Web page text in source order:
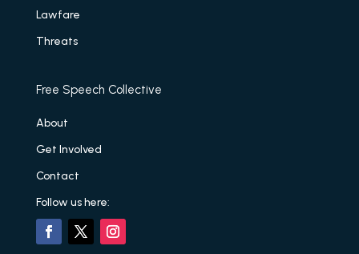
Lawfare
Threats
Free Speech Collective
About
Get Involved
Contact
Follow us here: